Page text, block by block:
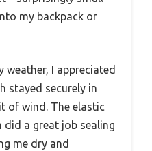
my backpack or
I appreciated
stayed securely in
of wind. The elastic
a great job sealing
me dry and